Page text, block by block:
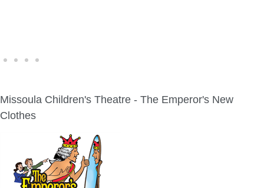
Missoula Children's Theatre - The Emperor's New
Clothes